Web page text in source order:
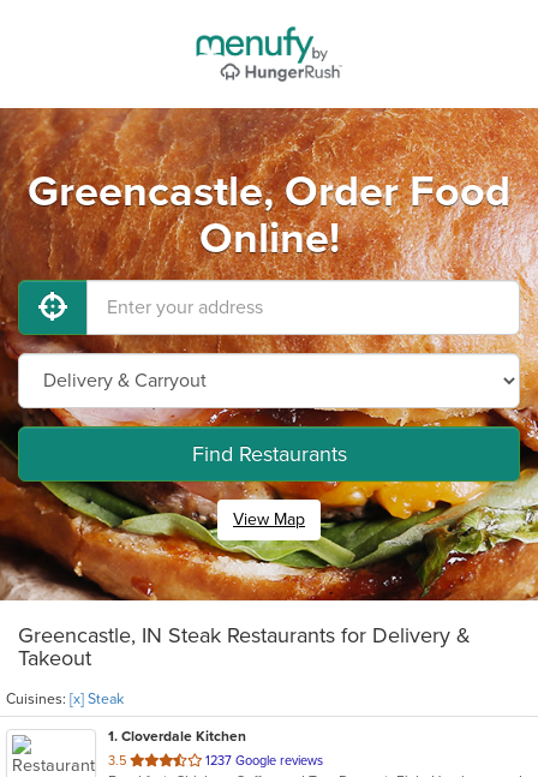
Greencastle, Order Food
Online!
Find Restaurants
View Map
Greencastle, IN Steak Restaurants for Delivery &
Takeout
Cuisines: [x] Steak
1. Cloverdale Kitchen
3.5 out
1237 Google reviews